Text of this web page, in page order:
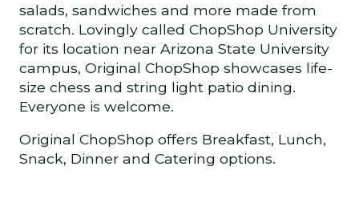
salads, sandwiches and more made from
scratch. Lovingly called ChopShop University
for its location near Arizona State University
campus, Original ChopShop showcases life-
size chess and string light patio dining.
Everyone is welcome.
Original ChopShop offers Breakfast, Lunch,
Snack, Dinner and Catering options.